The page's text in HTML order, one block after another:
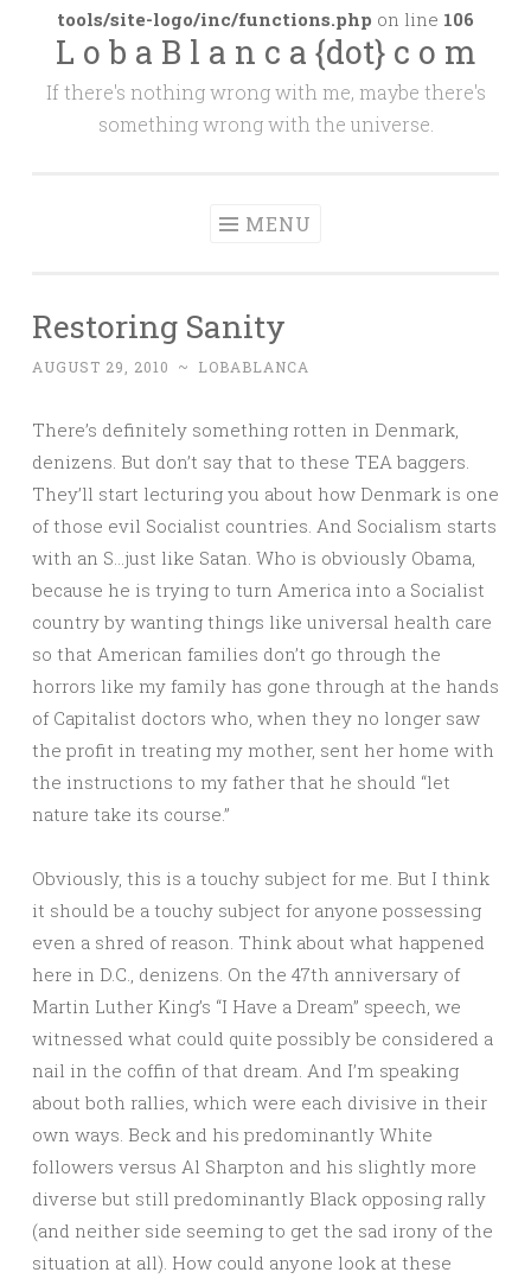
tools/site-logo/inc/functions.php on line 106
L o b a B l a n c a {dot} c o m
If there's nothing wrong with me, maybe there's
something wrong with the universe.
MENU
Restoring Sanity
AUGUST 29, 2010 ~ LOBABLANCA
There’s definitely something rotten in Denmark,
denizens. But don’t say that to these TEA baggers.
They’ll start lecturing you about how Denmark is one
of those evil Socialist countries. And Socialism starts
with an S…just like Satan. Who is obviously Obama,
because he is trying to turn America into a Socialist
country by wanting things like universal health care
so that American families don’t go through the
horrors like my family has gone through at the hands
of Capitalist doctors who, when they no longer saw
the profit in treating my mother, sent her home with
the instructions to my father that he should “let
nature take its course.”
Obviously, this is a touchy subject for me. But I think
it should be a touchy subject for anyone possessing
even a shred of reason. Think about what happened
here in D.C., denizens. On the 47th anniversary of
Martin Luther King’s “I Have a Dream” speech, we
witnessed what could quite possibly be considered a
nail in the coffin of that dream. And I’m speaking
about both rallies, which were each divisive in their
own ways. Beck and his predominantly White
followers versus Al Sharpton and his slightly more
diverse but still predominantly Black opposing rally
(and neither side seeming to get the sad irony of the
situation at all). How could anyone look at these